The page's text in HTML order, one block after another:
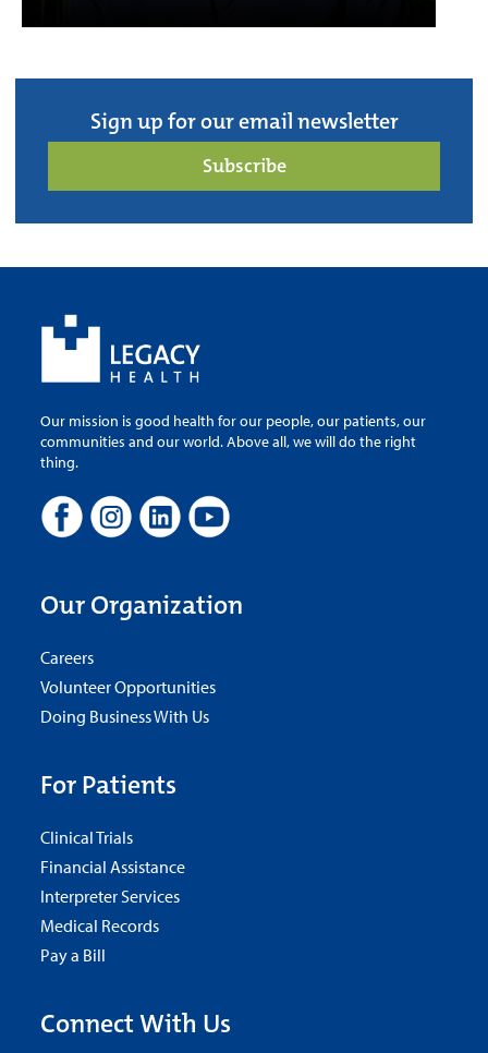
Sign up for our email newsletter
Subscribe
Our mission is good health for our people, our patients, our
communities and our world. Above all, we will do the right
thing.
Our Organization
Careers
Volunteer Opportunities
Doing Business With Us
For Patients
Clinical Trials
Financial Assistance
Interpreter Services
Medical Records
Pay a Bill
Connect With Us